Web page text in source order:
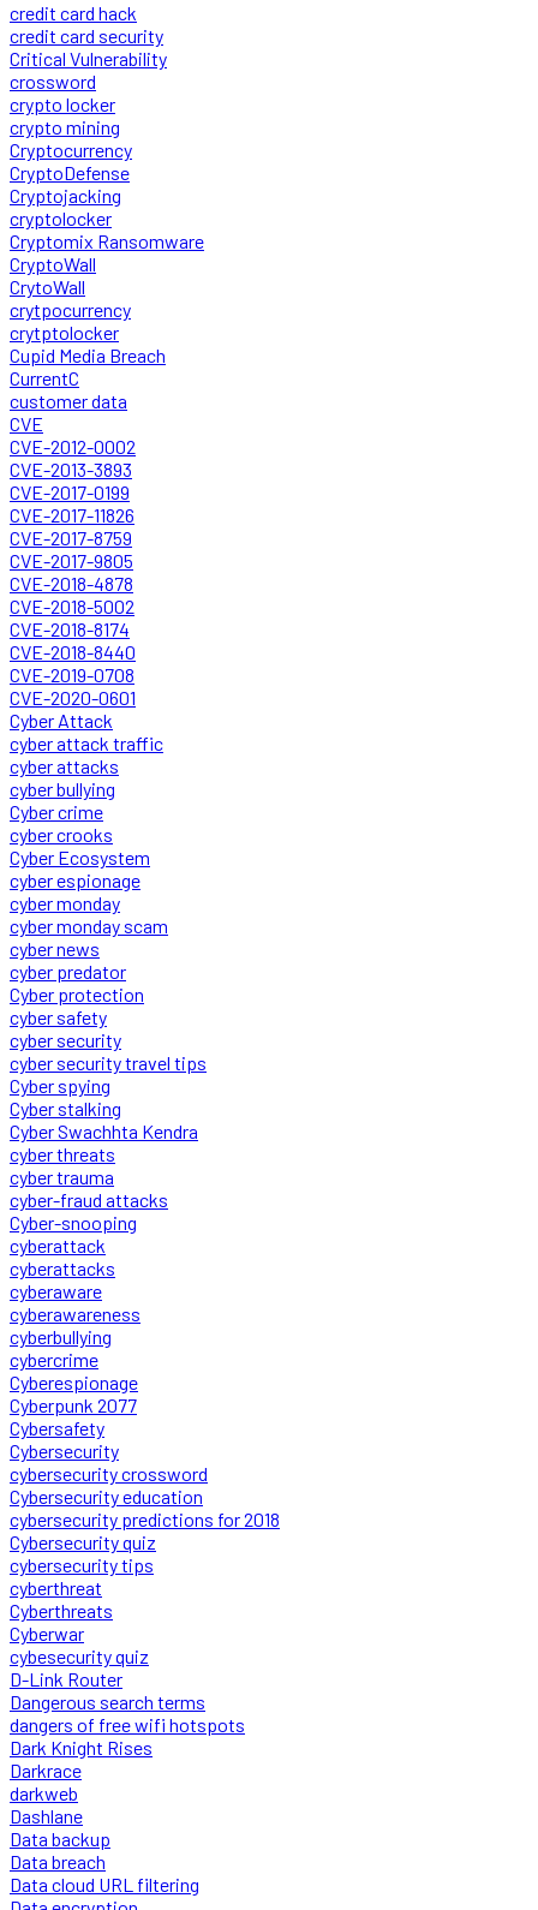
credit card hack
credit card security
Critical Vulnerability
crossword
crypto locker
crypto mining
Cryptocurrency
CryptoDefense
Cryptojacking
cryptolocker
Cryptomix Ransomware
CryptoWall
CrytoWall
crytpocurrency
crytptolocker
Cupid Media Breach
CurrentC
customer data
CVE
CVE-2012-0002
CVE-2013-3893
CVE-2017-0199
CVE-2017-11826
CVE-2017-8759
CVE-2017-9805
CVE-2018-4878
CVE-2018-5002
CVE-2018-8174
CVE-2018-8440
CVE-2019-0708
CVE-2020-0601
Cyber Attack
cyber attack traffic
cyber attacks
cyber bullying
Cyber crime
cyber crooks
Cyber Ecosystem
cyber espionage
cyber monday
cyber monday scam
cyber news
cyber predator
Cyber protection
cyber safety
cyber security
cyber security travel tips
Cyber spying
Cyber stalking
Cyber Swachhta Kendra
cyber threats
cyber trauma
cyber-fraud attacks
Cyber-snooping
cyberattack
cyberattacks
cyberaware
cyberawareness
cyberbullying
cybercrime
Cyberespionage
Cyberpunk 2077
Cybersafety
Cybersecurity
cybersecurity crossword
Cybersecurity education
cybersecurity predictions for 2018
Cybersecurity quiz
cybersecurity tips
cyberthreat
Cyberthreats
Cyberwar
cybesecurity quiz
D-Link Router
Dangerous search terms
dangers of free wifi hotspots
Dark Knight Rises
Darkrace
darkweb
Dashlane
Data backup
Data breach
Data cloud URL filtering